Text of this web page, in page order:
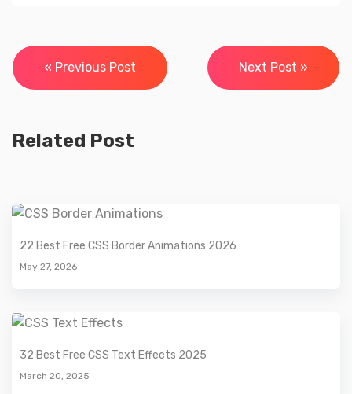
Post
navigation
« Previous Post Next Post »
Related Post
22 Best Free CSS Border Animations 2026
May 27, 2026
32 Best Free CSS Text Effects 2025
March 20, 2025